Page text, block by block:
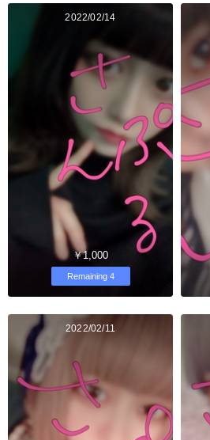
2022/02/14
￥1,000
Remaining 4
2022/02/11